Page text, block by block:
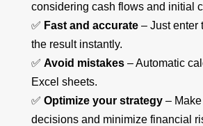
considering cash flows and initial
✅ Fast and accurate– Just enter
the result instantly.
✅ Avoid mistakes– Automatic
Excel sheets.
✅ Optimize your strategy– Make
decisions and minimize financial